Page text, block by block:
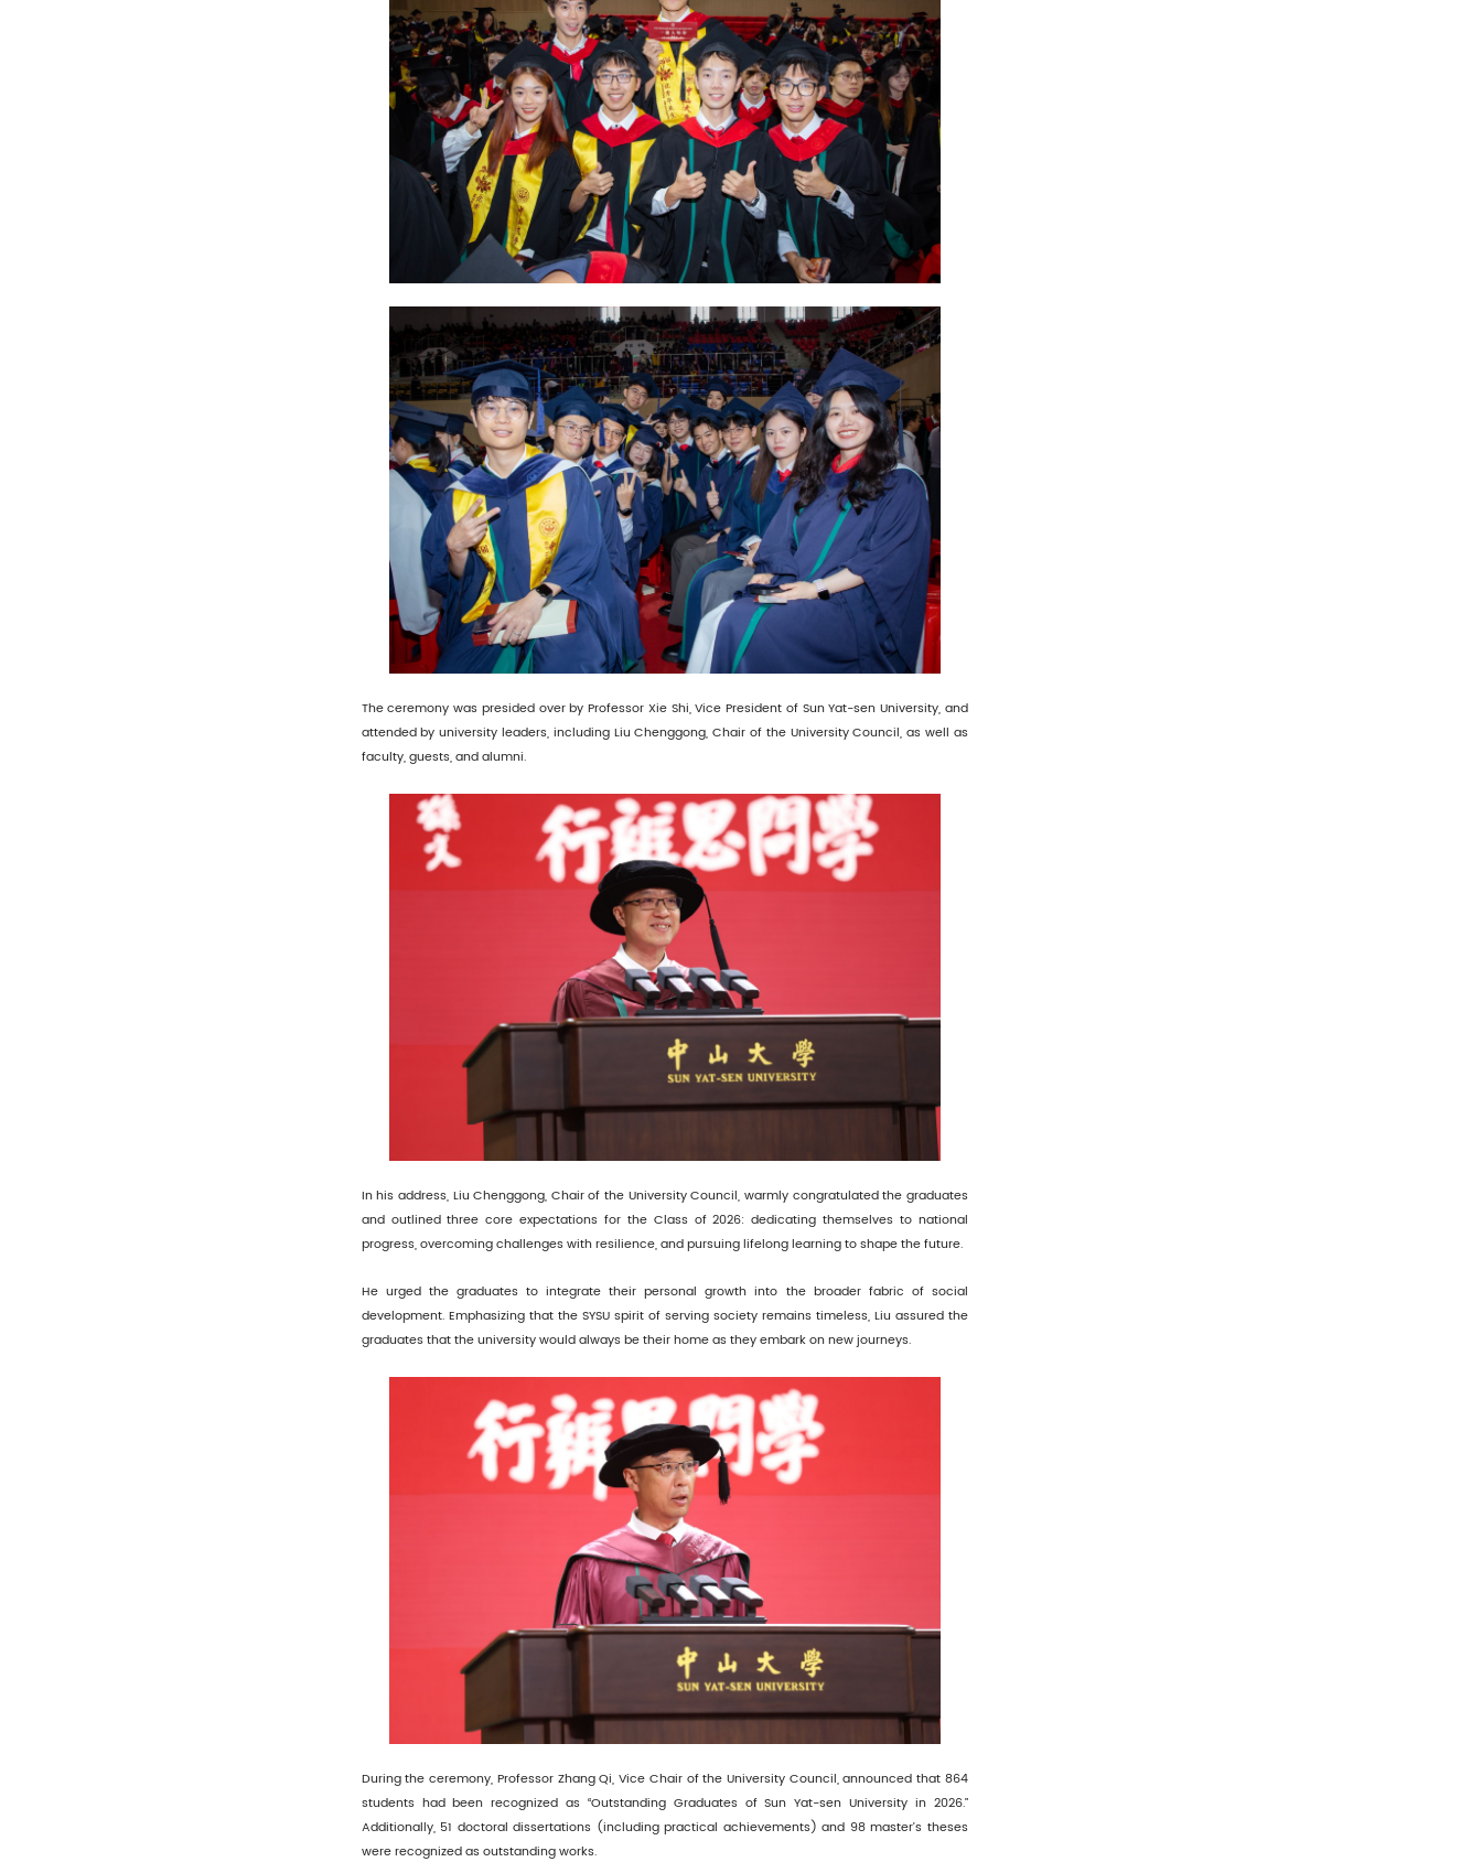
The ceremony was presided over by Professor Xie Shi, Vice President of Sun Yat-sen University, and
attended by university leaders, including Liu Chenggong, Chair of the University Council, as well as
faculty, guests, and alumni.
In his address, Liu Chenggong, Chair of the University Council, warmly congratulated the graduates
and outlined three core expectations for the Class of 2026: dedicating themselves to national
progress, overcoming challenges with resilience, and pursuing lifelong learning to shape the future.
He urged the graduates to integrate their personal growth into the broader fabric of social
development. Emphasizing that the SYSU spirit of serving society remains timeless, Liu assured the
graduates that the university would always be their home as they embark on new journeys.
During the ceremony, Professor Zhang Qi, Vice Chair of the University Council, announced that 864
students had been recognized as “Outstanding Graduates of Sun Yat-sen University in 2026.”
Additionally, 51 doctoral dissertations (including practical achievements) and 98 master’s theses
were recognized as outstanding works.